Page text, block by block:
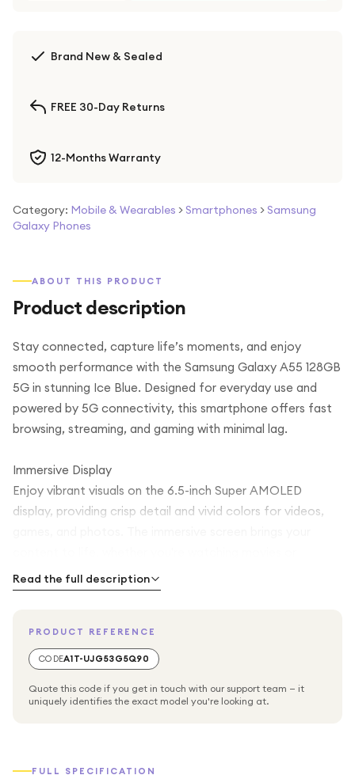
Brand New & Sealed
FREE 30-Day Returns
12-Months Warranty
Category: Mobile & Wearables > Smartphones > Samsung
Galaxy Phones
ABOUT THIS PRODUCT
Product description
Stay connected, capture life’s moments, and enjoy
smooth performance with the Samsung Galaxy A55 128GB
5G in stunning Ice Blue. Designed for everyday use and
powered by 5G connectivity, this smartphone offers fast
browsing, streaming, and gaming with minimal lag.
Immersive Display
Enjoy vibrant visuals on the 6.5-inch Super AMOLED
display, providing crisp detail and vivid colors for videos,
browsing social media.
With 128GB of internal storage, the Galaxy A55 gives you
plenty of room for apps, photos, videos, and files. The
and efficient performance for work and play.
Read the full description
PRODUCT REFERENCE
CODEA1T-UJG53G5Q90
Quote this code if you get in touch with our support team — it
uniquely identifies the exact model you're looking at.
FULL SPECIFICATION